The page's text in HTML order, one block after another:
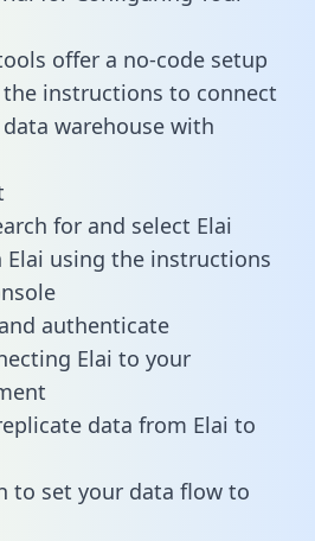
offer a no-code setup
the instructions to connect
warehouse with
for and select Elai
using the instructions
authenticate
Elai to your
data from Elai to
to set your data flow to